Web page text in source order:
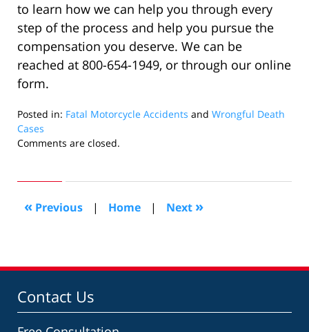
to learn how we can help you through every
step of the process and help you pursue the
compensation you deserve. We can be
reached at 800-654-1949, or through our online
form.
Posted in: Fatal Motorcycle Accidents and Wrongful Death
Cases
Updated:
2020
pm
Comments are closed.
« Previous | Home | Next »
Contact Us